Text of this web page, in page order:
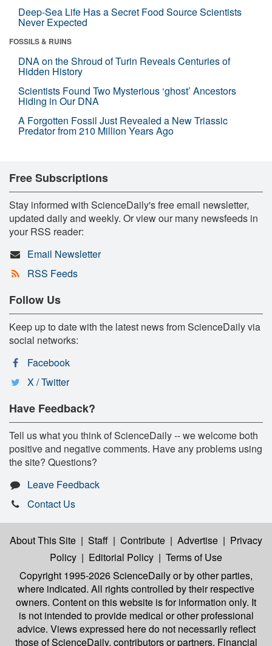
Deep-Sea Life Has a Secret Food Source Scientists
Never Expected
FOSSILS & RUINS
DNA on the Shroud of Turin Reveals Centuries of
Hidden History
Scientists Found Two Mysterious ‘ghost’ Ancestors
Hiding in Our DNA
A Forgotten Fossil Just Revealed a New Triassic
Predator from 210 Million Years Ago
Free Subscriptions
Stay informed with ScienceDaily's free email newsletter,
updated daily and weekly. Or view our many newsfeeds in
your RSS reader:
Email Newsletter
RSS Feeds
Follow Us
Keep up to date with the latest news from ScienceDaily via
social networks:
Facebook
X / Twitter
Have Feedback?
Tell us what you think of ScienceDaily -- we welcome both
positive and negative comments. Have any problems using
the site? Questions?
Leave Feedback
Contact Us
About This Site | Staff | Contribute | Advertise | Privacy
Policy | Editorial Policy | Terms of Use
Copyright 1995-2026 ScienceDailyor by other parties,
where indicated. All rights controlled by their respective
owners. Content on this website is for information only. It
is not intended to provide medical or other professional
advice. Views expressed here do not necessarily reflect
those of ScienceDaily, contributors or partners. Financial